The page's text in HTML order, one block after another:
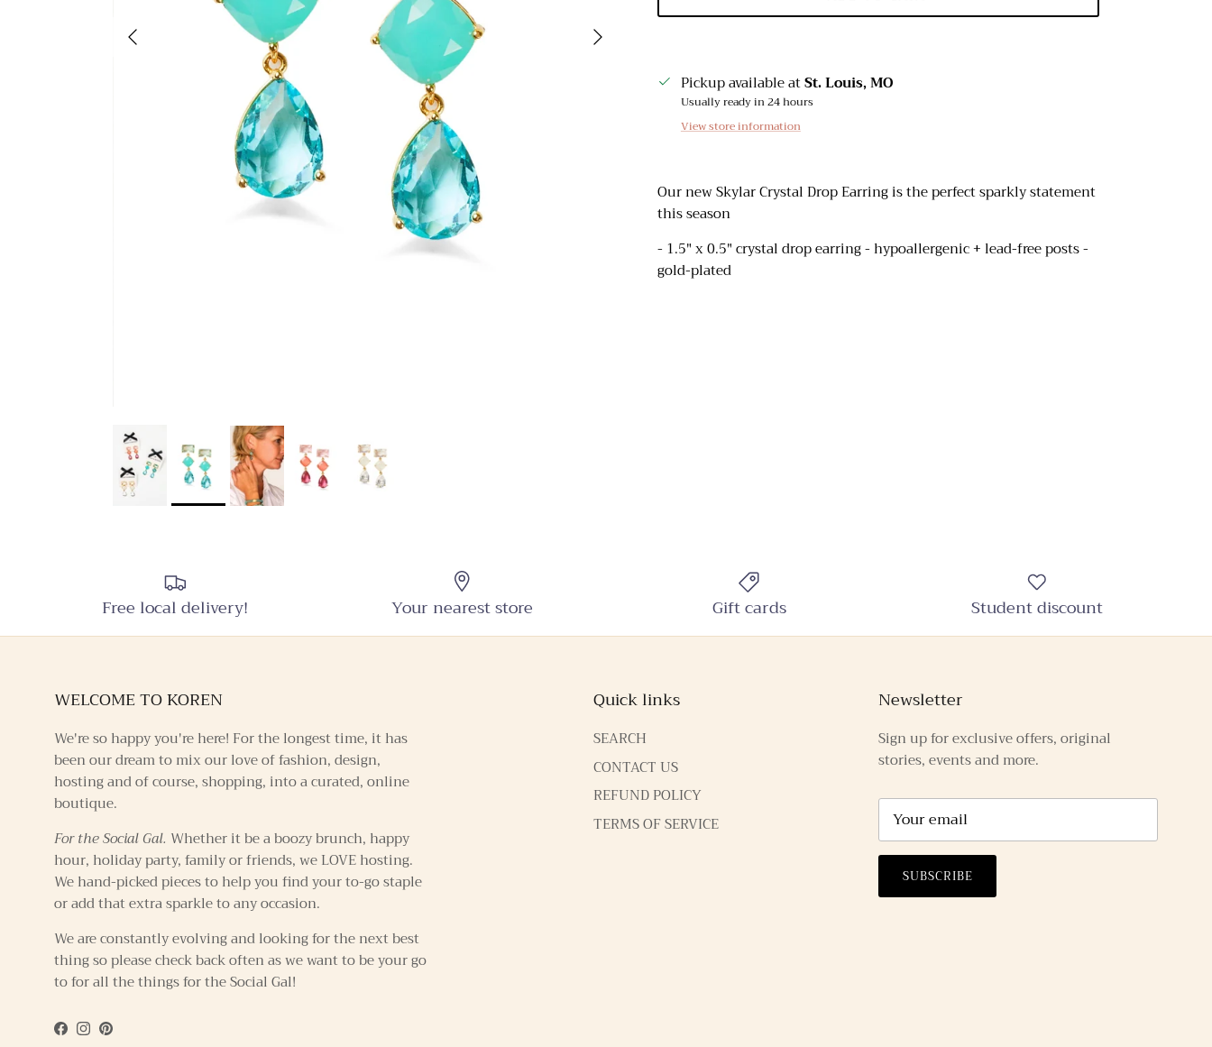
Previous Next
Pickup available atSt. Louis, MO
Usually ready in 24 hours
View store information
Our new Skylar Crystal Drop Earring is the perfect sparkly statement
this season
- 1.5" x 0.5" crystal drop earring - hypoallergenic + lead-free posts -
gold-plated
Free local delivery! Your nearest store Gift cards Student discount
WELCOME TO KOREN
We're so happy you're here! For the longest time, it has
been our dream to mix our love of fashion, design,
hosting and of course, shopping, into a curated, online
boutique.
For the Social Gal. Whether it be a boozy brunch, happy
hour, holiday party, family or friends, we LOVE hosting.
We hand-picked pieces to help you find your to-go staple
or add that extra sparkle to any occasion.
We are constantly evolving and looking for the next best
thing so please check back often as we want to be your go
to for all the things for the Social Gal!
Facebook
Instagram
Pinterest
Quick links
SEARCH
CONTACT US
REFUND POLICY
TERMS OF SERVICE
Newsletter
Sign up for exclusive offers, original
stories, events and more.
SUBSCRIBE